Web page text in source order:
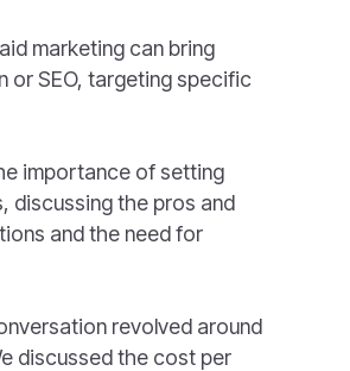
marketing can bring
or SEO, targeting specific
importance of setting
discussing the pros and
and the need for
revolved around
discussed the cost per